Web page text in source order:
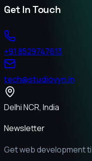
Get In Touch
+91 8529747613
tech@studiovyn.in
Delhi NCR, India
Newsletter
Get web development